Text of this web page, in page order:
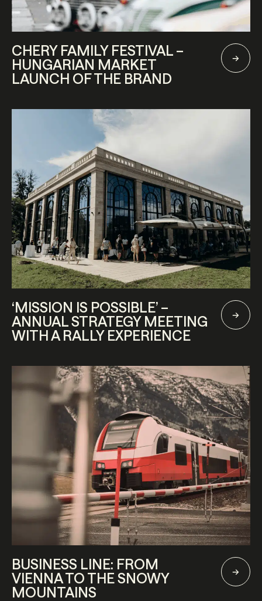
CHERY FAMILY FESTIVAL –
HUNGARIAN MARKET
LAUNCH OF THE BRAND
‘MISSION IS POSSIBLE’ –
ANNUAL STRATEGY MEETING
WITH A RALLY EXPERIENCE
BUSINESS LINE: FROM
VIENNA TO THE SNOWY
MOUNTAINS